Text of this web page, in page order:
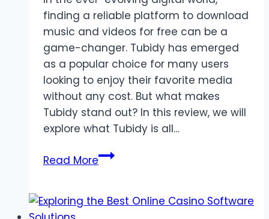
finding a reliable platform to download
music and videos for free can be a
game-changer. Tubidy has emerged
as a popular choice for many users
looking to enjoy their favorite media
without any cost. But what makes
Tubidy stand out? In this review, we will
explore what Tubidy is all…
Read MoreTubidy
Ultimate